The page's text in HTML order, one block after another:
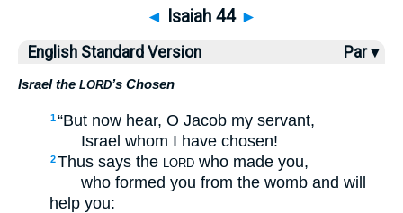
◄ Isaiah 44 ►
English Standard Version Par ▾
Israel the LORD’s Chosen
1“But now hear, O Jacob my servant,
Israel whom I have chosen!
2Thus says the LORD who made you,
who formed you from the womb and will
help you: